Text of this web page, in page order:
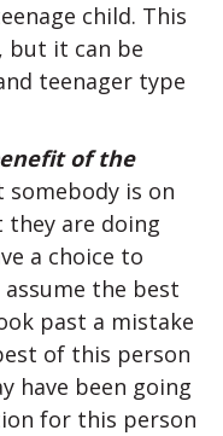
child. This
but it can be
teenager type
of the
somebody is on
are doing
a choice to
the best
past a mistake
of this person
have been going
for this person